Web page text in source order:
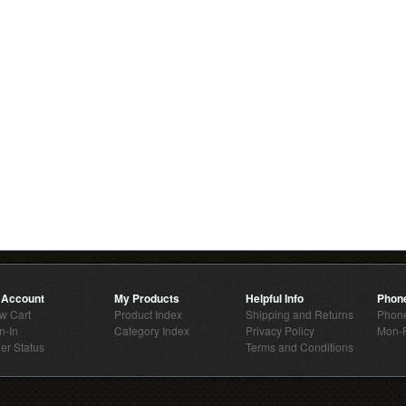
Cart
In
Status
My Products
Product Index
Category Index
Helpful Info
Shipping and Returns
Privacy Policy
Terms and Conditions
Mon-